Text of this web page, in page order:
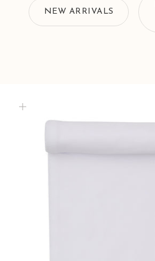
NEW ARRIVALS
Zoom picture